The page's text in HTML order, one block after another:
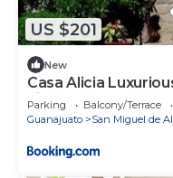
US $201
New
Casa Alicia
Fireplace
Parking Balcony/Terrace
Guanajuato
San Miguel de